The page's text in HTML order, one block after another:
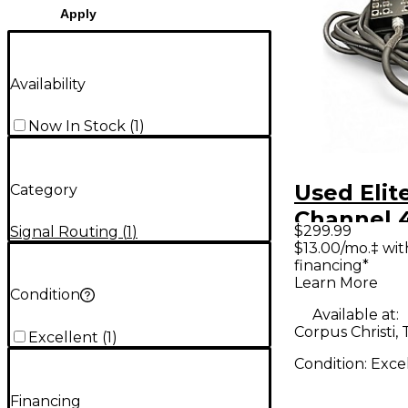
Apply
Availability
Now In Stock (1)
Category
Signal Routing (1)
Condition
Excellent (1)
Financing
Used
Channel
25' Pro
Snake
$299.99
$13.00/mo.‡
financing*
Learn More
Available at:
Corpus Christi,
Condition: